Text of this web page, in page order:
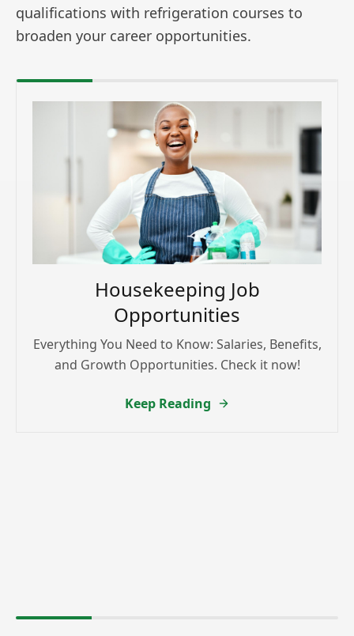
qualifications with refrigeration courses to
broaden your career opportunities.
Housekeeping Job
Opportunities
Everything You Need to Know: Salaries, Benefits,
and Growth Opportunities. Check it now!
Keep Reading